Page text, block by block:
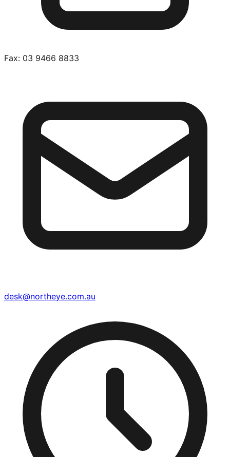
Fax: 03 9466 8833
desk@northeye.com.au